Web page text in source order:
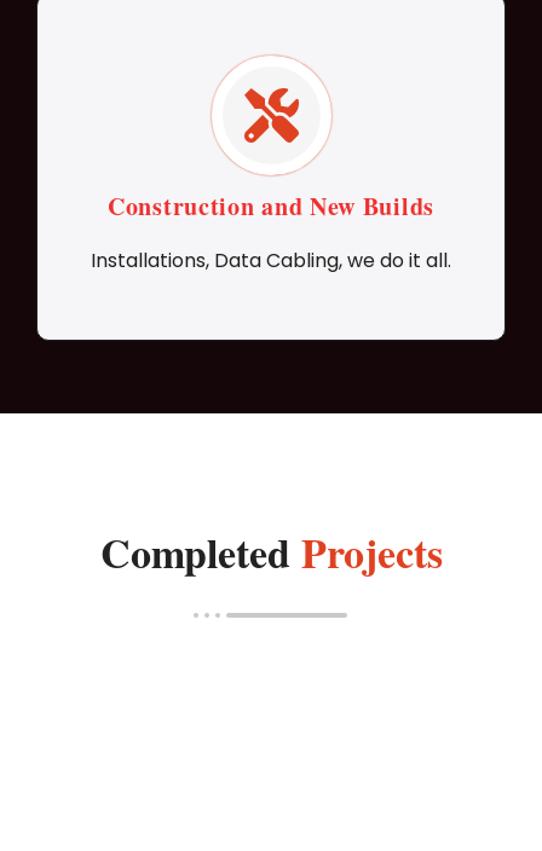
Construction and New Builds
Installations, Data Cabling, we do it all.
CompletedProjects